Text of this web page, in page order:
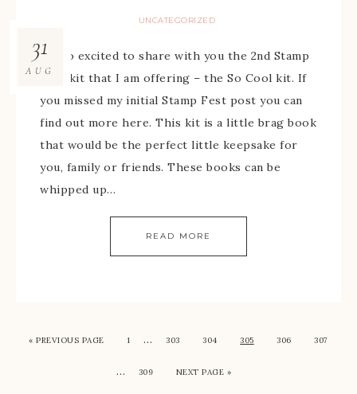
UNCATEGORIZED
31
AUG
I’m so excited to share with you the 2nd Stamp
Fest kit that I am offering – the So Cool kit. If
you missed my initial Stamp Fest post you can
find out more here. This kit is a little brag book
that would be the perfect little keepsake for
you, family or friends. These books can be
whipped up…
READ MORE
« PREVIOUS PAGE 1 … 303 304 305 306 307
… 309 NEXT PAGE »